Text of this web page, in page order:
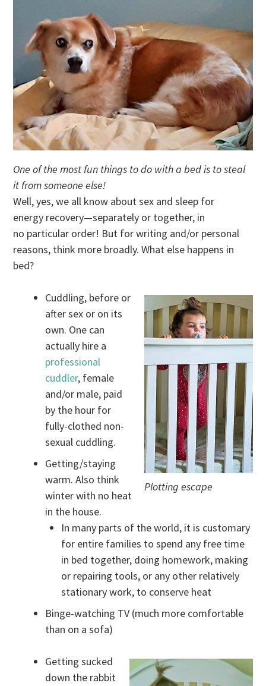
One of the most fun things to do with a bed is to steal
it from someone else!
Well, yes, we all know about sex and sleep for
energy recovery—separately or together, in
no particular order! But for writing and/or personal
reasons, think more broadly. What else happens in
bed?
Plotting escape
Cuddling, before or
after sex or on its
own. One can
actually hire a
professional
cuddler, female
and/or male, paid
by the hour for
fully-clothed non-
sexual cuddling.
Getting/staying
warm. Also think
winter with no heat
in the house.
In many parts of the world, it is customary
for entire families to spend any free time
in bed together, doing homework, making
or repairing tools, or any other relatively
stationary work, to conserve heat
Binge-watching TV (much more comfortable
than on a sofa)
Getting sucked
down the rabbit